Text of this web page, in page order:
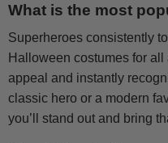
What is the most
Superheroes consistently
Halloween costumes for
appeal and instantly
classic hero or a modern
you’ll stand out and bring